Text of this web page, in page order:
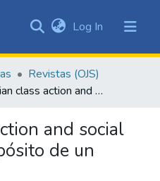
&
Collections
Statistics
Log In (current)
Revistas (OJS)
Colombian class action and social rule of law: A propósito de un estudio de caso
and social
de un